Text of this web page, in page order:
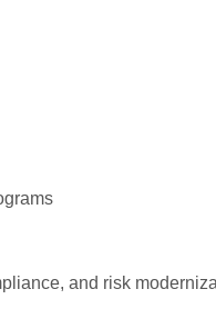
and risk